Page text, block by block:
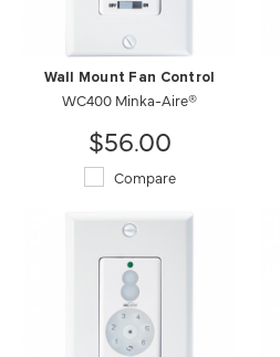
Wall Mount Fan Control
WC400 Minka-Aire®
$56.00
Compare